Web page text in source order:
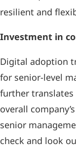
resilient and
Investment in
Digital adoption
for senior-level
further
overall
senior
check and look